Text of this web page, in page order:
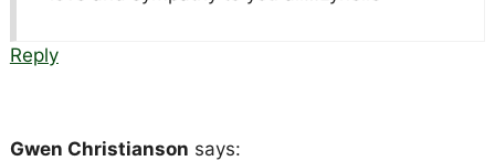
Reply
Gwen Christianson says: